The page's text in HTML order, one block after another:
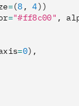
=(8 , 4))
="#ff8c00" ,
=0),